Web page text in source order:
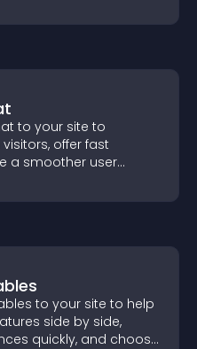
to your site to
offer fast
a smoother user
to your site to help
side by side,
quickly, and choose